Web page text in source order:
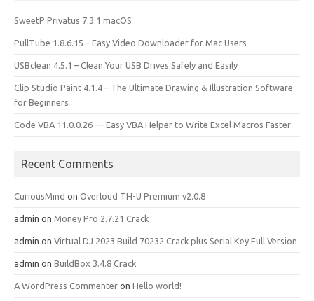
SweetP Privatus 7.3.1 macOS
PullTube 1.8.6.15 – Easy Video Downloader for Mac Users
USBclean 4.5.1 – Clean Your USB Drives Safely and Easily
Clip Studio Paint 4.1.4 – The Ultimate Drawing & Illustration Software
for Beginners
Code VBA 11.0.0.26 — Easy VBA Helper to Write Excel Macros Faster
Recent Comments
CuriousMind on Overloud TH-U Premium v2.0.8
admin on Money Pro 2.7.21 Crack
admin on Virtual DJ 2023 Build 70232 Crack plus Serial Key Full Version
admin on BuildBox 3.4.8 Crack
A WordPress Commenter on Hello world!